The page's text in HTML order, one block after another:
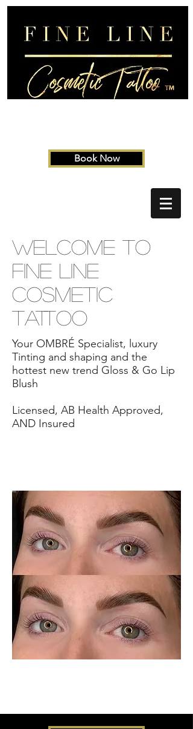
Book Now
Welcome to
Fine Line
Cosmetic
Tattoo
Your OMBRÉ Specialist, luxury
Tinting and shaping and the
hottest new trend Gloss & Go Lip
Blush
Licensed, AB Health Approved,
AND Insured